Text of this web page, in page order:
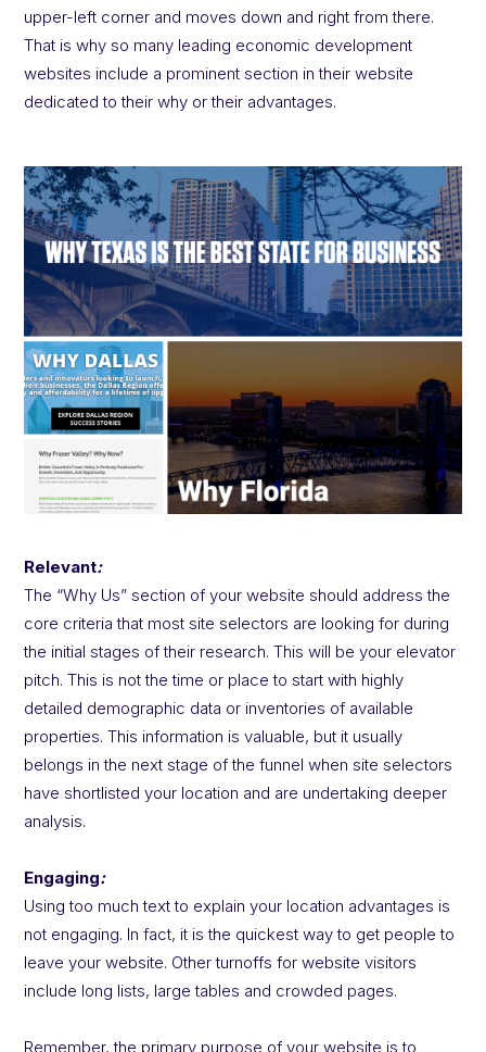
upper-left corner and moves down and right from there.
That is why so many leading economic development
websites include a prominent section in their website
dedicated to their why or their advantages.
Relevant:
The “Why Us” section of your website should address the
core criteria that most site selectors are looking for during
the initial stages of their research. This will be your elevator
pitch. This is not the time or place to start with highly
detailed demographic data or inventories of available
properties. This information is valuable, but it usually
belongs in the next stage of the funnel when site selectors
have shortlisted your location and are undertaking deeper
analysis.
Engaging:
Using too much text to explain your location advantages is
not engaging. In fact, it is the quickest way to get people to
leave your website. Other turnoffs for website visitors
include long lists, large tables and crowded pages.
Remember, the primary purpose of your website is to